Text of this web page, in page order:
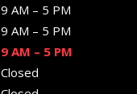
9 AM – 5 PM
9 AM – 5 PM
9 AM – 5 PM
Closed